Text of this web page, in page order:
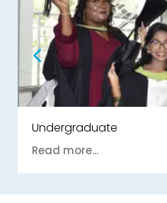
Undergraduate
Read more...